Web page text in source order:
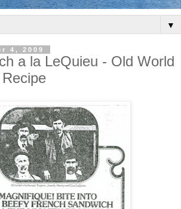
▼
4, 2009
a la LeQuieu - Old World